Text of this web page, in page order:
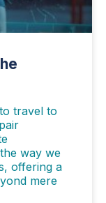
travel to
way we
offering a
mere